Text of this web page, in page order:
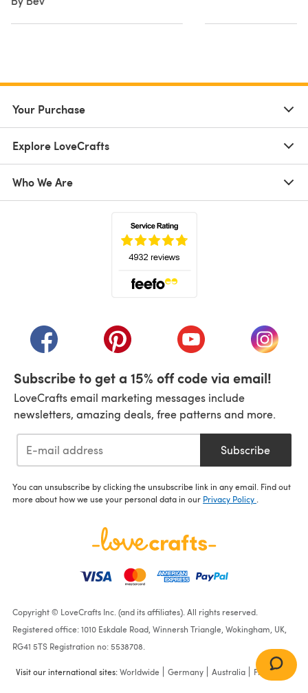
Your Purchase
Explore LoveCrafts
Who We Are
(opens in a new tab)(opens in a new tab)(opens in a new tab)
(opens
Subscribe to get a 15% off code via email!
LoveCrafts email marketing messages include
newsletters, amazing deals, free patterns and more.
Subscribe
You can unsubscribe by clicking the unsubscribe link in any email. Find out
more about how we use your personal data in our Privacy Policy .
Copyright © LoveCrafts Inc. (and its affiliates). All rights reserved.
Registered office: 1010 Eskdale Road, Winnersh Triangle, Wokingham, UK,
RG41 5TS Registration no: 5538708.
Visit our international sites:Worldwide Germany Australia France